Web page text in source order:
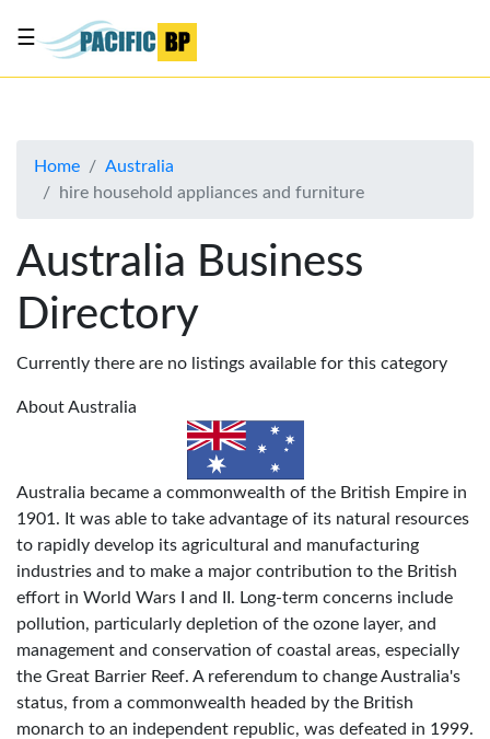
About
Contact
Us
☰
Home
Australia
hire household appliances and furniture
Australia Business
Directory
Currently there are no listings available for this category
About Australia
Australia became a commonwealth of the British Empire in
1901. It was able to take advantage of its natural resources
to rapidly develop its agricultural and manufacturing
industries and to make a major contribution to the British
effort in World Wars I and II. Long-term concerns include
pollution, particularly depletion of the ozone layer, and
management and conservation of coastal areas, especially
the Great Barrier Reef. A referendum to change Australia's
status, from a commonwealth headed by the British
monarch to an independent republic, was defeated in 1999.